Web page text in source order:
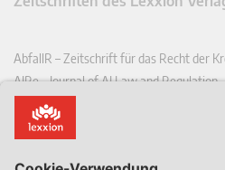
AbfallR – Zeitschrift für das Recht der
AIRe – Journal of AI Law and Regulation
CCLR – Carbon & Climate Law Review
CoRe – European Competition and